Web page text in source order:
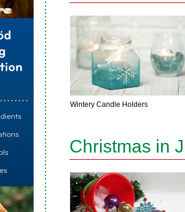
Wintery Candle Holders
Christmas in